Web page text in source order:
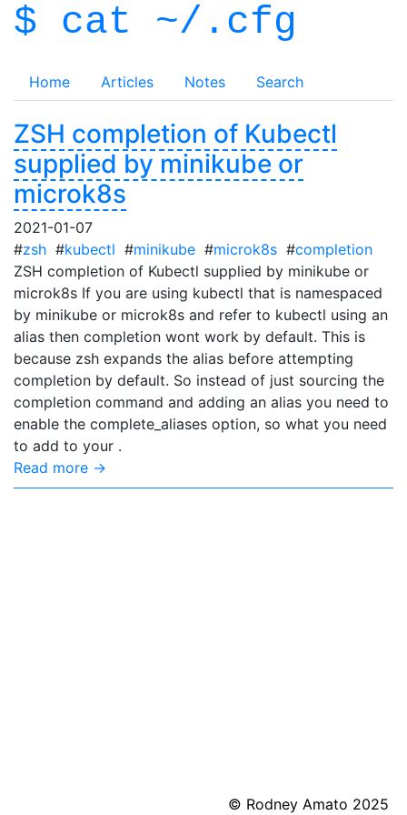
$ cat ~/.cfg
Home Articles Notes Search
ZSH completion of Kubectl
supplied by minikube or
microk8s
2021-01-07
#zsh #kubectl #minikube #microk8s #completion
ZSH completion of Kubectl supplied by minikube or
microk8s If you are using kubectl that is namespaced
by minikube or microk8s and refer to kubectl using an
alias then completion wont work by default. This is
because zsh expands the alias before attempting
completion by default. So instead of just sourcing the
completion command and adding an alias you need to
enable the complete_aliases option, so what you need
to add to your .
Read more →
© Rodney Amato 2025